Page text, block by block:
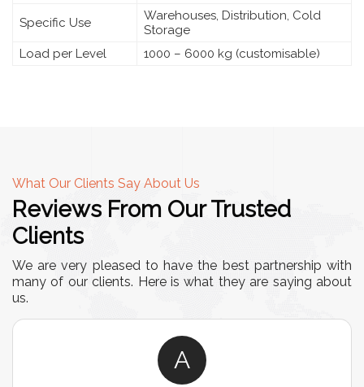
Specific Use
Warehouses, Distribution, Cold
Storage
Load per Level
1000 – 6000 kg (customisable)
What Our Clients Say About Us
Reviews From Our Trusted
Clients
We are very pleased to have the best partnership with
many of our clients. Here is what they are saying about
us.
A